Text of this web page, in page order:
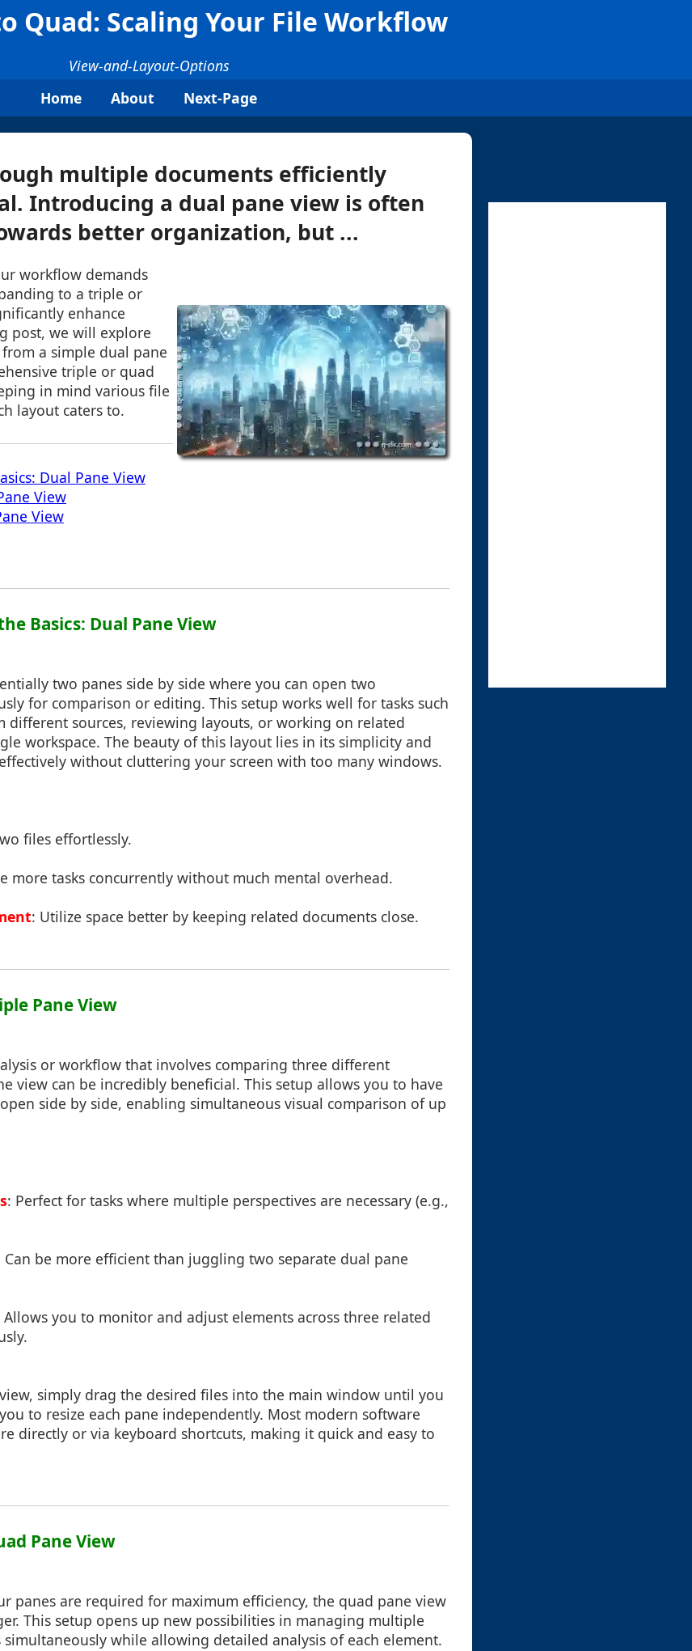
Quad: Scaling Your File Workflow
View-and-Layout-Options
Home
About Next-Page
multiple documents efficiently
Introducing a dual pane view is often
better organization, but ...
workflow demands
to a triple or
enhance
post, we will explore
a simple dual pane
triple or quad
in mind various file
layout caters to.
Dual Pane View
View
View
Basics: Dual Pane View
two panes side by side where you can open two
for comparison or editing. This setup works well for tasks such
different sources, reviewing layouts, or working on related
workspace. The beauty of this layout lies in its simplicity and
without cluttering your screen with too many windows.
files effortlessly.
more tasks concurrently without much mental overhead.
: Utilize space better by keeping related documents close.
Pane View
or workflow that involves comparing three different
view can be incredibly beneficial. This setup allows you to have
side by side, enabling simultaneous visual comparison of up
: Perfect for tasks where multiple perspectives are necessary (e.g.,
Can be more efficient than juggling two separate dual pane
Allows you to monitor and adjust elements across three related
simply drag the desired files into the main window until you
to resize each pane independently. Most modern software
directly or via keyboard shortcuts, making it quick and easy to
Pane View
panes are required for maximum efficiency, the quad pane view
This setup opens up new possibilities in managing multiple
while allowing detailed analysis of each element.